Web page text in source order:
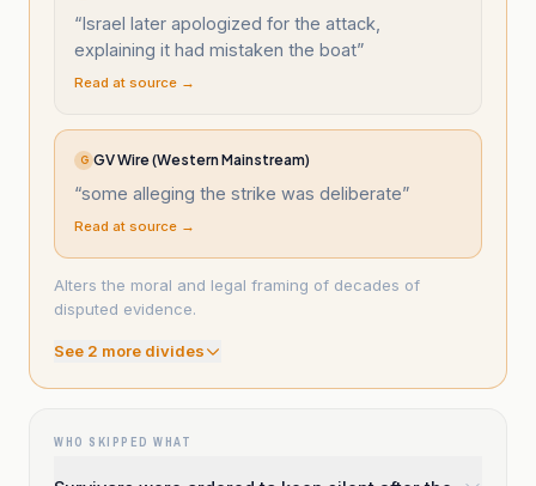
“Israel later apologized for the attack,
explaining it had mistaken the boat”
Read at source →
G GV Wire (Western Mainstream)
“some alleging the strike was deliberate”
Read at source →
Alters the moral and legal framing of decades of
disputed evidence.
See 2 more divides
WHO SKIPPED WHAT